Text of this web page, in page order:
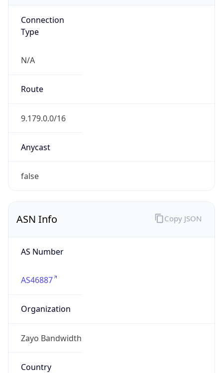
Connection
Type
N/A
Route
9.179.0.0/16
Anycast
false
ASN Info
AS Number
AS46887
Organization
Zayo Bandwidth
Country
Copy JSON